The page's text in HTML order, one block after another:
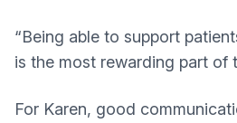
“Being able to support
is the most rewarding part of
For Karen, good